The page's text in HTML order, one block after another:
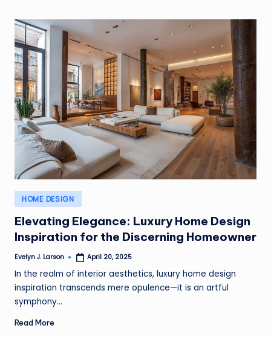
Posted
in
HOME DESIGN
Elevating Elegance: Luxury Home Design
Inspiration for the Discerning Homeowner
Posted
Evelyn J. Larson April 20, 2025
In the realm of interior aesthetics, luxury home design
inspiration transcends mere opulence—it is an artful
symphony…
Read More